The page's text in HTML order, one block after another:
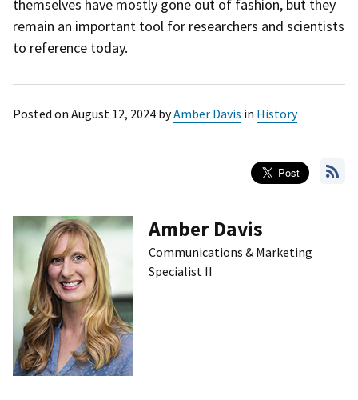
themselves have mostly gone out of fashion, but they
remain an important tool for researchers and scientists
to reference today.
Posted on August 12, 2024 byAmber Davis in History
Amber Davis
Communications & Marketing
Specialist II